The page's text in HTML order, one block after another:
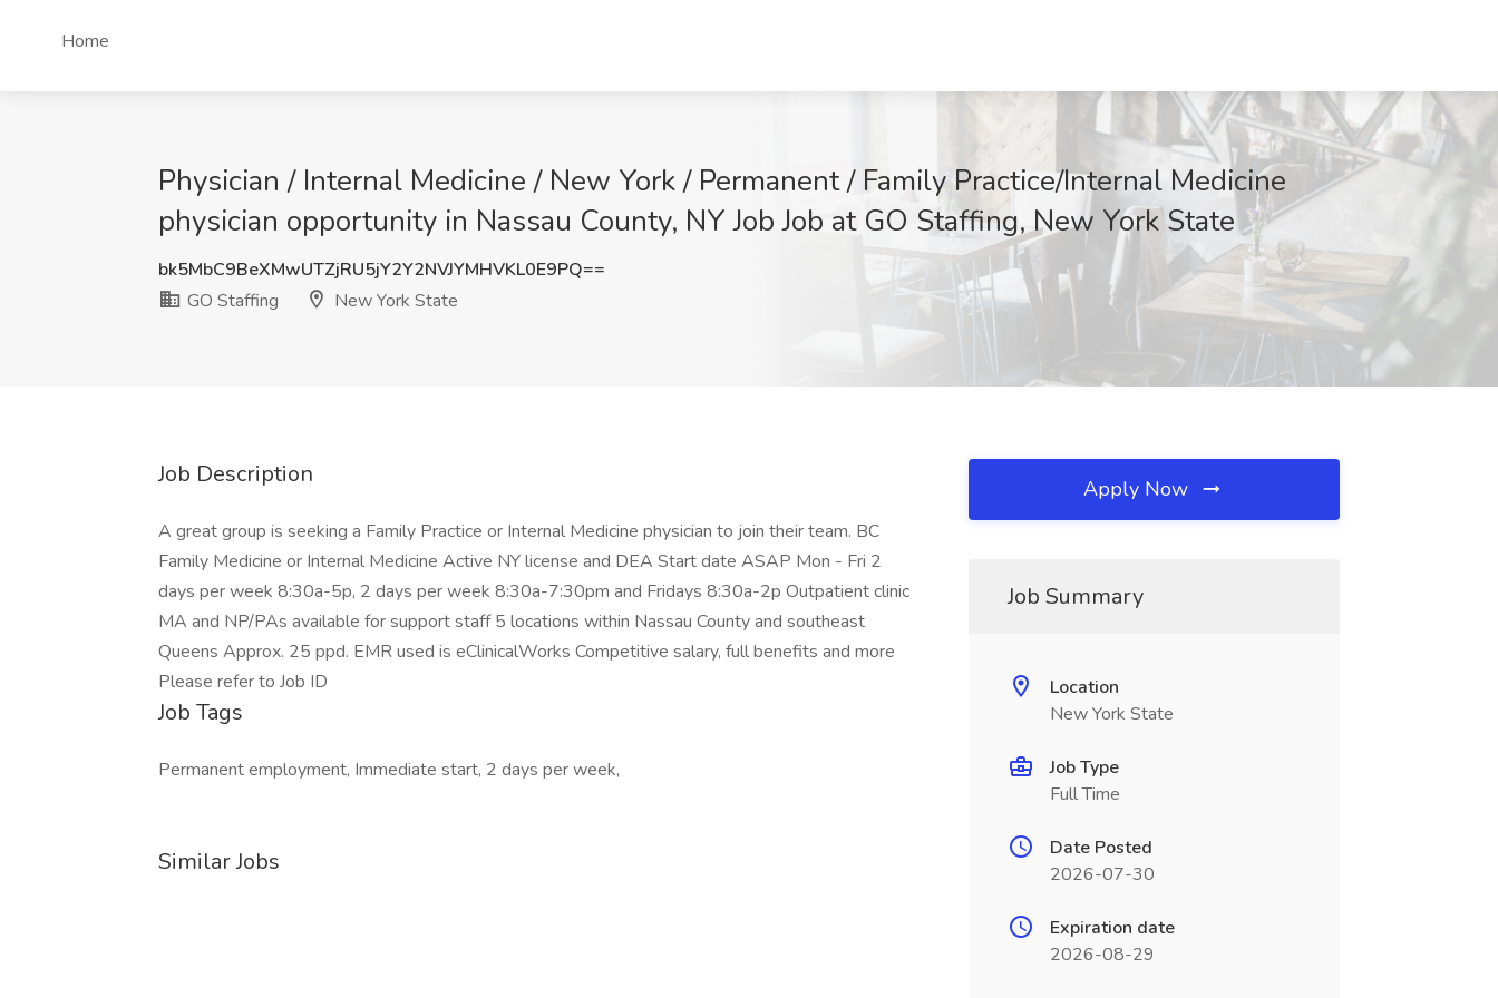
Home
Physician / Internal Medicine / New York / Permanent / Family Practice/Internal Medicine
physician opportunity in Nassau County, NY Job Job at GO Staffing, New York State
bk5MbC9BeXMwUTZjRU5jY2Y2NVJYMHVKL0E9PQ==
GO Staffing
New York State
Job Description
A great group is seeking a Family Practice or Internal Medicine physician to join their team. BC
Family Medicine or Internal Medicine Active NY license and DEA Start date ASAP Mon - Fri 2
days per week 8:30a-5p, 2 days per week 8:30a-7:30pm and Fridays 8:30a-2p Outpatient clinic
MA and NP/PAs available for support staff 5 locations within Nassau County and southeast
Queens Approx. 25 ppd. EMR used is eClinicalWorks Competitive salary, full benefits and more
Please refer to Job ID
Job Tags
Permanent employment, Immediate start, 2 days per week,
Similar Jobs
Apply Now
Job Summary
Location
New York State
Job Type
Full Time
Date Posted
2026-07-30
Expiration date
2026-08-29